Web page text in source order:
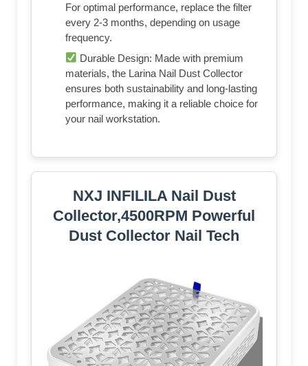
For optimal performance, replace the filter
every 2-3 months, depending on usage
frequency.
Durable Design: Made with premium
materials, the Larina Nail Dust Collector
ensures both sustainability and long-lasting
performance, making it a reliable choice for
your nail workstation.
NXJ INFILILA Nail Dust
Collector,4500RPM Powerful
Dust Collector Nail Tech